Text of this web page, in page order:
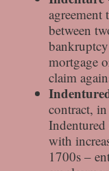
agreement
between
mortgage
claim
contract,
with
1700s –